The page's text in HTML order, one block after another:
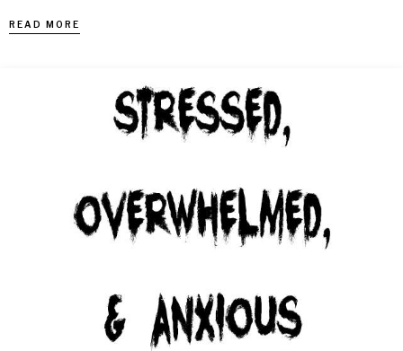
READ MORE